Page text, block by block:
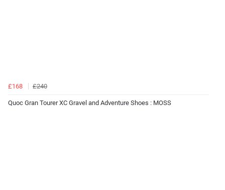
£168 £240
Quoc Gran Tourer XC Gravel and Adventure Shoes : MOSS